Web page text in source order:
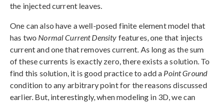
the injected current leaves.
One can also have a well-posed finite element model that
has two Normal Current Density features, one that injects
current and one that removes current. As long as the sum
of these currents is exactly zero, there exists a solution. To
find this solution, it is good practice to add a Point Ground
condition to any arbitrary point for the reasons discussed
earlier. But, interestingly, when modeling in 3D, we can